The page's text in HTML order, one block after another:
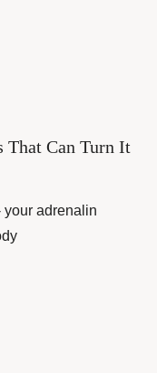
That Can Turn It
your adrenalin